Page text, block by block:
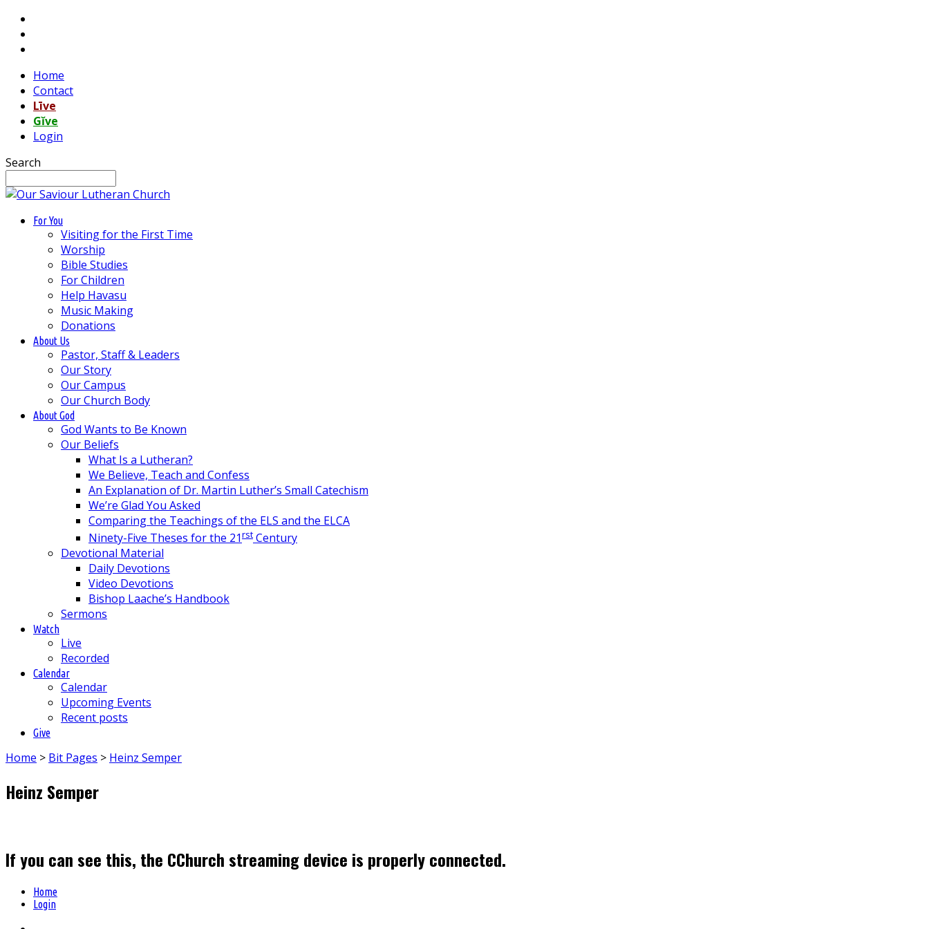
Home
Contact
Līve
Gĭve
Login
Search
For You
Visiting for the First Time
Worship
Bible Studies
For Children
Help Havasu
Music Making
Donations
About Us
Pastor, Staff & Leaders
Our Story
Our Campus
Our Church Body
About God
God Wants to Be Known
Our Beliefs
What Is a Lutheran?
We Believe, Teach and Confess
An Explanation of Dr. Martin Luther’s Small Catechism
We’re Glad You Asked
Comparing the Teachings of the ELS and the ELCA
Ninety-Five Theses for the 21rst Century
Devotional Material
Daily Devotions
Video Devotions
Bishop Laache’s Handbook
Sermons
Watch
Live
Recorded
Calendar
Calendar
Upcoming Events
Recent posts
Give
Home > Bit Pages > Heinz Semper
Heinz Semper
If you can see this, the CChurch streaming device is properly connected.
Home
Login